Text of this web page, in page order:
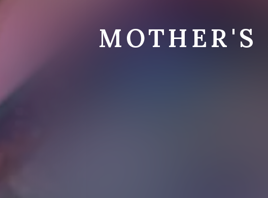
MOTHER'S